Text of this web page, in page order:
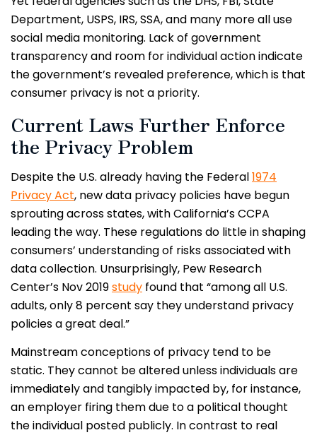
Department, USPS, IRS, SSA, and many more all use
social media monitoring. Lack of government
transparency and room for individual action indicate
the government’s revealed preference, which is that
consumer privacy is not a priority.
Current Laws Further Enforce
the Privacy Problem
Despite the U.S. already having the Federal1974
Privacy Act, new data privacy policies have begun
sprouting across states, with California’s CCPA
leading the way. These regulations do little in shaping
consumers’ understanding of risks associated with
data collection. Unsurprisingly, Pew Research
Center’s Nov 2019study found that “among all U.S.
adults, only 8 percent say they understand privacy
policies a great deal.”
Mainstream conceptions of privacy tend to be
static. They cannot be altered unless individuals are
immediately and tangibly impacted by, for instance,
an employer firing them due to a political thought
the individual posted publicly. In contrast to real